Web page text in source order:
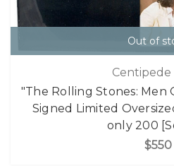
Out of
Centipede
"The Rolling Stones: Men
Signed Limited
only 200
$550